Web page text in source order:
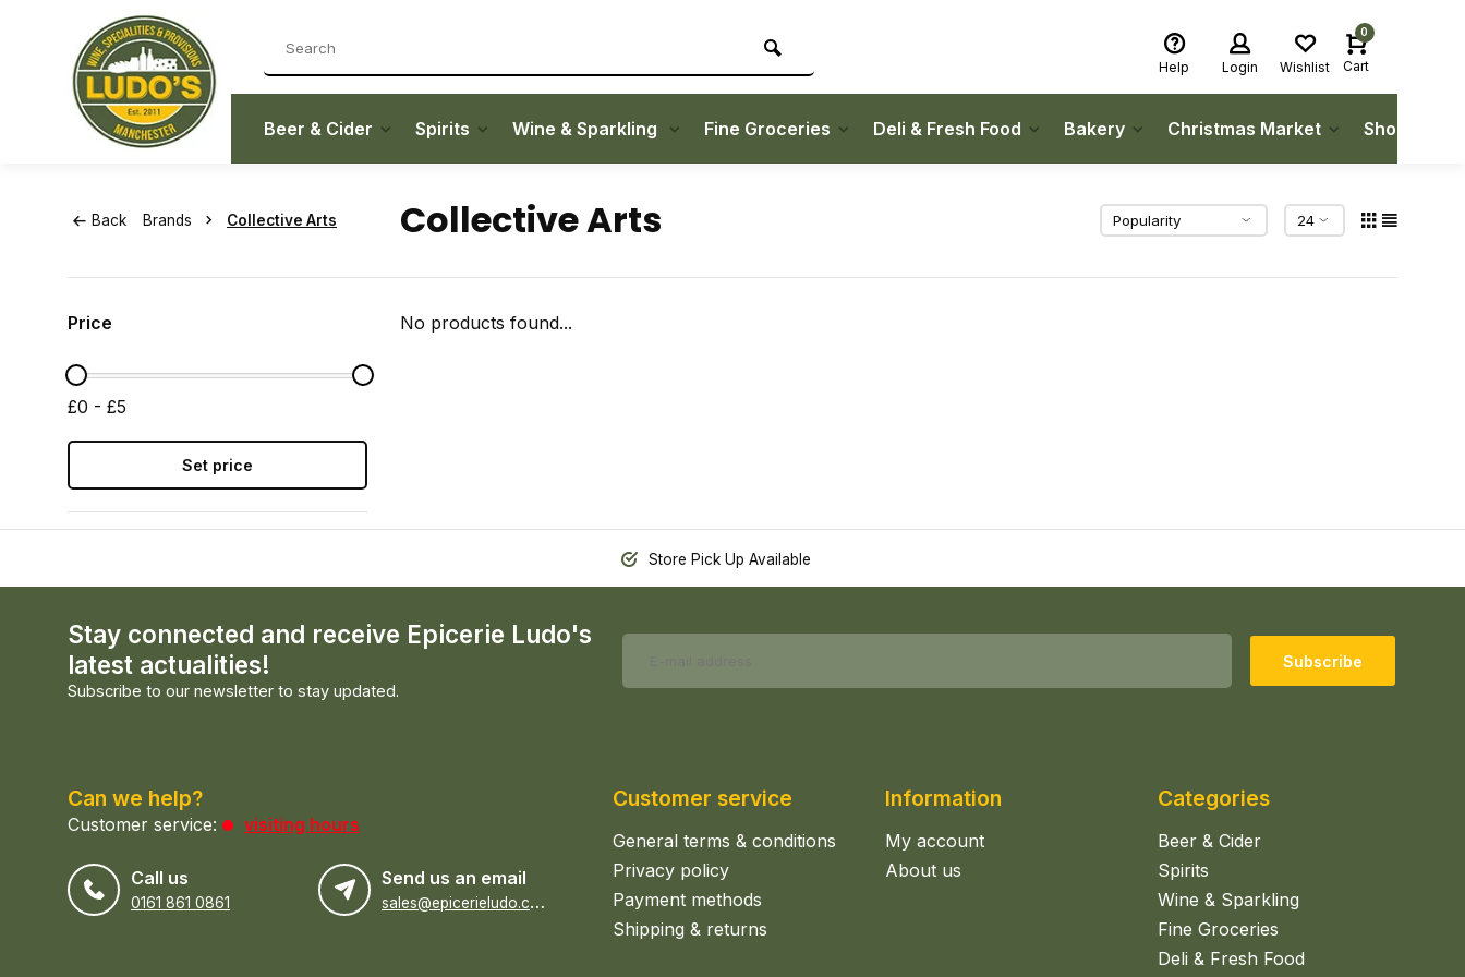
Help Login Wishlist
0
Cart
Beer & Cider Spirits Wine & Sparkling Fine Groceries Deli & Fresh Food Bakery Christmas Market Shop Local
Back Brands Collective Arts Collective Arts
Price
£0 - £5
Set price
No products found...
Store Pick Up Available
Stay connected and receive Epicerie Ludo's
latest actualities!
Subscribe to our newsletter to stay updated.
Subscribe
Can we help?
Customer service: visiting hours
Call us
0161 861 0861
Send us an email
s
ales@epicerieludo.co.uk
Customer service
General terms & conditions
Privacy policy
Payment methods
Shipping & returns
Information
My account
About us
Categories
Beer & Cider
Spirits
Wine & Sparkling
Fine Groceries
Deli & Fresh Food